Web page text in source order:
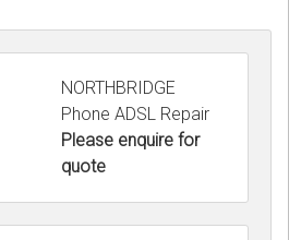
NORTHBRIDGE
Phone ADSL Repair
Please enquire for
quote